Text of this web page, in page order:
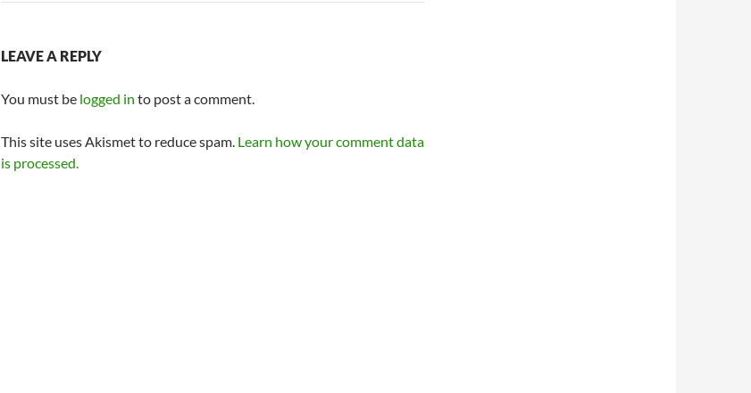
LEAVE A REPLY
You must be logged in to post a comment.
This site uses Akismet to reduce spam. Learn how your comment data
is processed.